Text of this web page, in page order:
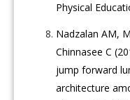
Physical
Nadzalan AM,
Chinnasee C
jump forward
architecture